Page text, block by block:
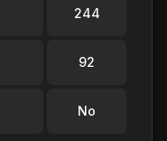
244
92
No